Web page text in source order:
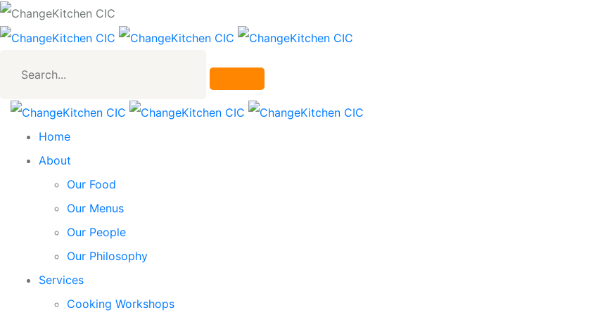
Home
About
Our Food
Our Menus
Our People
Our Philosophy
Services
Cooking Workshops